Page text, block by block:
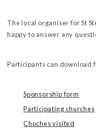
The local organiser for St
happy to answer any
Participants can download
Sponsorship form
Participating churches
Chuches visited